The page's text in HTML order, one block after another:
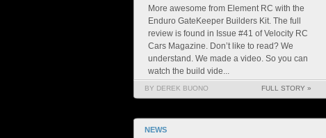
More awesome from Element RC with the
Enduro GateKeeper Builders Kit. The full
review is found in Issue #41 of Velocity RC
Cars Magazine. Don’t like to read? We
understand. We made a video. So you can
watch the build vide...
BY DEREK BUONO FULL STORY »
NEWS